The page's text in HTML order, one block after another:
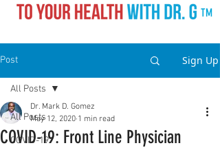
TM
Post Sign Up
All Posts
COVID-19
All Posts
COVID-19: Front Line Physician
Dr. Mark D. Gomez
May 12, 2020 1 min read